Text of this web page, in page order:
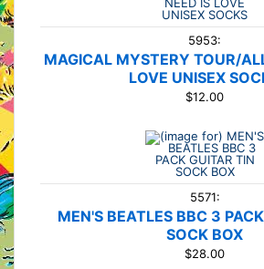
5953:
MAGICAL MYSTERY TOUR/
LOVE UNISEX
$12.00
5571:
MEN'S BEATLES BBC 3
SOCK BOX
$28.00